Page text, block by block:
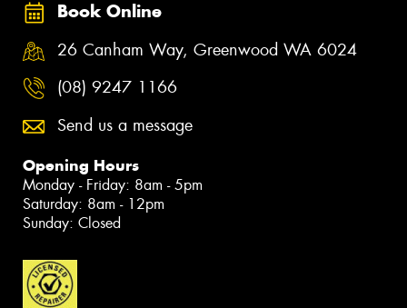
Book Online
26 Canham Way, Greenwood WA 6024
(08) 9247 1166
Send us a message
Opening Hours
Monday - Friday: 8am - 5pm
Saturday: 8am - 12pm
Sunday: Closed